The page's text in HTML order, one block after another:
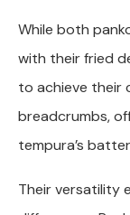
While both
with their fried
to achieve their
breadcrumbs,
tempura’s
Their versatility